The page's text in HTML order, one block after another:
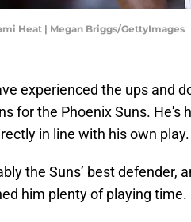
Heat | Megan Briggs/GettyImages
experienced the ups and
for the Phoenix Suns.
in line with his own play.
the Suns’ best defender,
him plenty of playing time.